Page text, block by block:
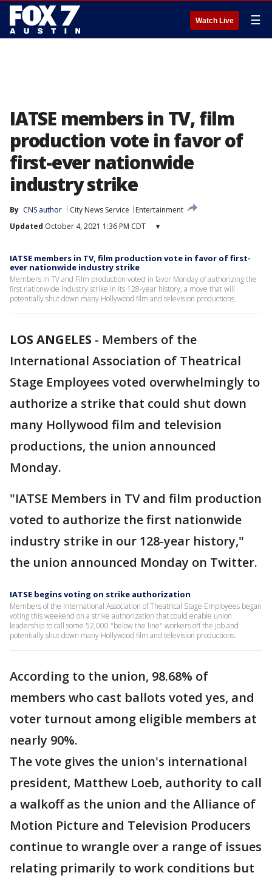
Watch Live ☰
IATSE members in TV, film
production vote in favor of
first-ever nationwide
industry strike
By CNS author City News Service
Entertainment
Updated October 4, 2021 1:36 PM CDT ▾
IATSE members in TV, film production vote in favor of first-
ever nationwide industry strike
Members in TV and Film production voted in favor Monday of authorizing the
first nationwide industry strike in its 128-year history, a move that will
potentially shut down many Hollywood film and television productions.
LOS ANGELES - Members of the
International Association of Theatrical
Stage Employees voted overwhelmingly to
authorize a strike that could shut down
many Hollywood film and television
productions, the union announced
Monday.
"IATSE Members in TV and film production
voted to authorize the first nationwide
industry strike in our 128-year history,"
the union announced Monday on Twitter.
IATSE begins voting on strike authorization
Members of the International Association of Theatrical Stage Employees began
voting this weekend on a strike authorization that could enable union
leadership to call some 52,000 "below the line" workers off the job and
potentially shut down many Hollywood film and television productions.
According to the union, 98.68% of
members who cast ballots voted yes, and
voter turnout among eligible members at
nearly 90%.
The vote gives the union's international
president, Matthew Loeb, authority to call
a walkoff as the union and the Alliance of
Motion Picture and Television Producers
continue to wrangle over a range of issues
relating primarily to work conditions but